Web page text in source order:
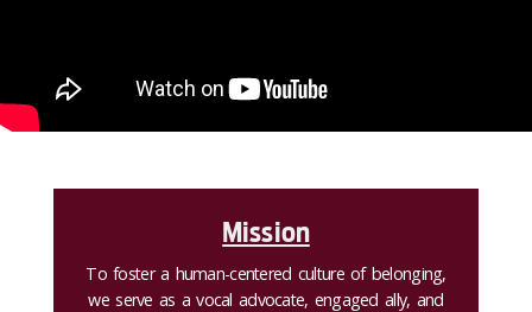
Mission
To foster a human-centered culture of belonging,
we serve as a vocal advocate, engaged ally, and